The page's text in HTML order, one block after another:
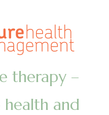
therapy –
and